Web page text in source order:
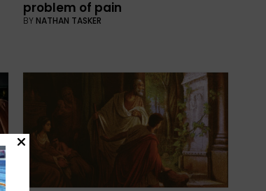
problem of pain
BY NATHAN TASKER